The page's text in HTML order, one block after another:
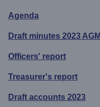
Agenda
Draft minutes 2023 AGM
Officers' report
Treasurer's report
Draft accounts 2023